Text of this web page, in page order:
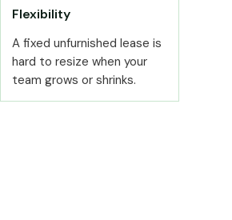
Flexibility
A fixed unfurnished lease is
hard to resize when your
team grows or shrinks.